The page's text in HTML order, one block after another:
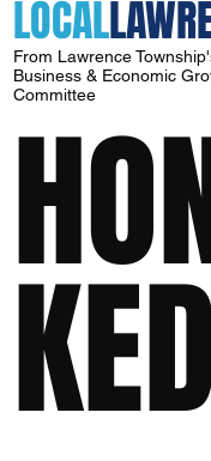
LOCAL
From Lawrence
Business & Economic
Committee